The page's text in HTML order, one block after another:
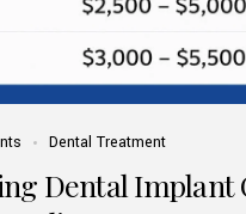
Dental Treatment
Dental Implant